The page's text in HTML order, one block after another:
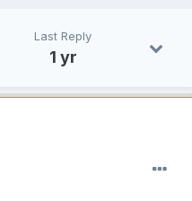
Last Reply
1 yr